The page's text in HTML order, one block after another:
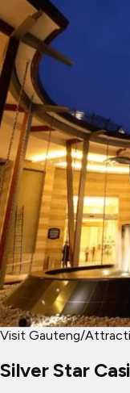
Visit Gauteng/
Silver Star